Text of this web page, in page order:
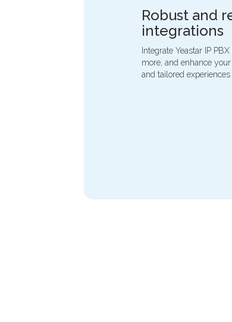
Robust and
integrations
Integrate Yeastar IP
more, and enhance
and tailored